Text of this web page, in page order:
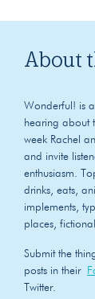
About
Wonderful! is
hearing about
week Rachel
and invite
enthusiasm.
drinks, eats,
implements,
places,
Submit the
posts in their
Twitter.